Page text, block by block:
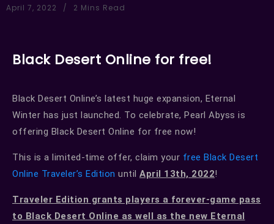
April 7, 2022 2 Mins Read
Black Desert Online for free!
Black Desert Online’s latest huge expansion, Eternal
Winter has just launched. To celebrate, Pearl Abyss is
offering Black Desert Online for free now!
This is a limited-time offer, claim your free Black Desert
Online Traveler’s Edition until April 13th, 2022!
Traveler Edition grants players a forever-game pass
to Black Desert Online as well as the new Eternal